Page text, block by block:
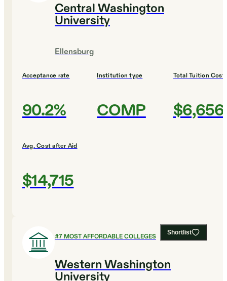
Central Washington
University
Ellensburg
Acceptance rate
90.2%
Institution type
COMP
Total Tuition Cost
$6,656
Avg. Cost after Aid
$14,715
Shortlist
#7MOST AFFORDABLE COLLEGES
Western Washington
University